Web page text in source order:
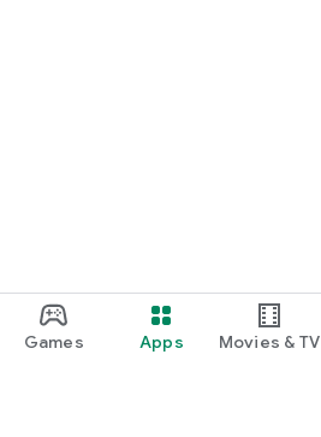
Games Apps Movies & TV